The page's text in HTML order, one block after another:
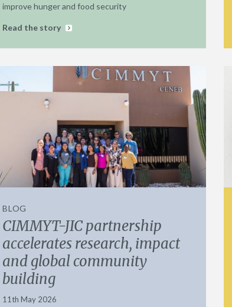
improve hunger and food security
Read the story
BLOG
CIMMYT-JIC partnership
accelerates research, impact
and global community
building
11th May 2026